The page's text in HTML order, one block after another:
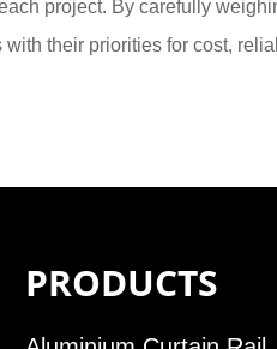
project. By carefully
their priorities for cost,
PRODUCTS